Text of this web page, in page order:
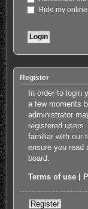
Hide my
Register
In order to login
a few moments
administrator
registered
familiar with our
ensure you read
board.
Terms of use
Register